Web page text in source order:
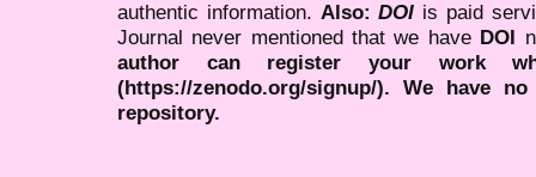
authentic information. Also:DOI is paid
Journal never mentioned that we have DOI
author can register your work
(https://zenodo.org/signup/). We have
repository.